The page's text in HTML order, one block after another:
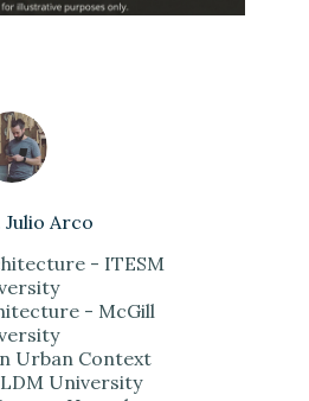
Arco
- ITESM
- McGill
Urban Context
University